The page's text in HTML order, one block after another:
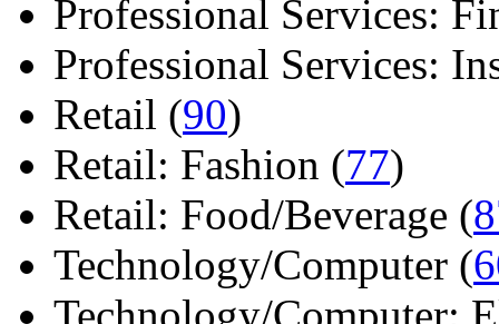
Professional Services:
Professional Services:
Retail (90)
Retail: Fashion (77)
Retail: Food/Beverage (
Technology/Computer (